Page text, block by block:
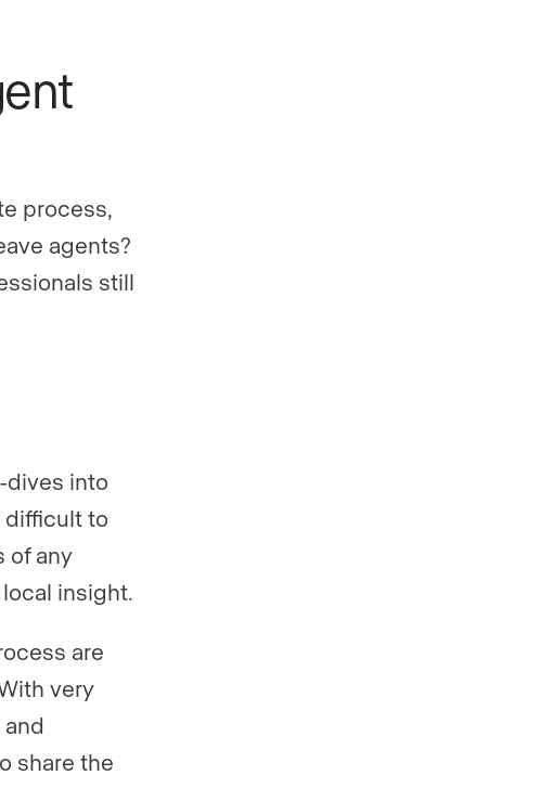
process,
agents?
still
dives into
difficult to
of any
insight.
are
very
share the